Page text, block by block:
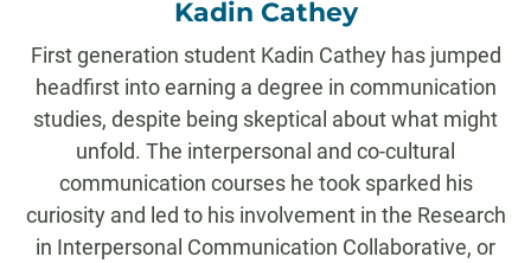
Kadin Cathey
First generation student Kadin Cathey has jumped
headfirst into earning a degree in communication
studies, despite being skeptical about what might
unfold. The interpersonal and co-cultural
communication courses he took sparked his
curiosity and led to his involvement in the Research
in Interpersonal Communication Collaborative, or